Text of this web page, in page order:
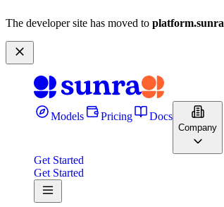
The developer site has moved to
Models Pricing Docs
Company
Get Started
Get Started